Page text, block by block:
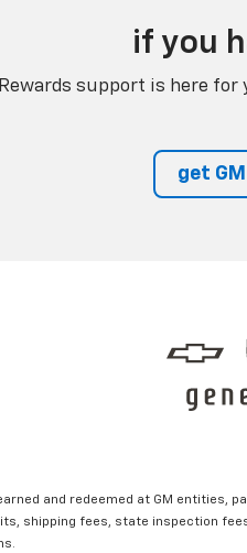
if you
support is here for
get
and redeemed at GM
shipping fees, state inspection